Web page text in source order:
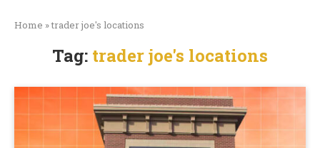
Home »trader joe's locations
Tag: trader joe's locations